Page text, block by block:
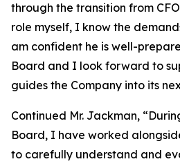
through the transition from
role myself, I know the
am confident he is well-
Board and I look forward to
guides the Company into its
Continued Mr. Jackman,
Board, I have worked
to carefully understand and